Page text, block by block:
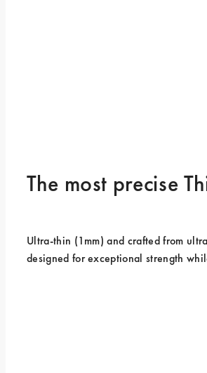
The most precise
Ultra-thin (1mm) and crafted from
designed for exceptional strength